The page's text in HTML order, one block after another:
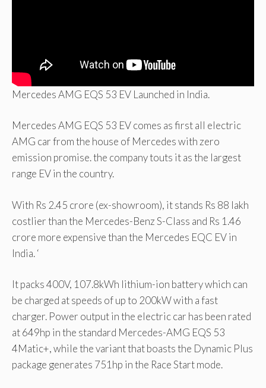
Mercedes AMG EQS 53 EV Launched in India.
Mercedes AMG EQS 53 EV comes as first all electric
AMG car from the house of Mercedes with zero
emission promise. the company touts it as the largest
range EV in the country.
With Rs 2.45 crore (ex-showroom), it stands Rs 88 lakh
costlier than the Mercedes-Benz S-Class and Rs 1.46
crore more expensive than the Mercedes EQC EV in
India. ‘
It packs 400V, 107.8kWh lithium-ion battery which can
be charged at speeds of up to 200kW with a fast
charger. Power output in the electric car has been rated
at 649hp in the standard Mercedes-AMG EQS 53
4Matic+, while the variant that boasts the Dynamic Plus
package generates 751hp in the Race Start mode.